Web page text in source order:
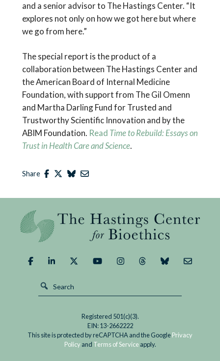
and a senior advisor to The Hastings Center. “It
explores not only on how we got here but where
we go from here.”
The special report is the product of a
collaboration between The Hastings Center and
the American Board of Internal Medicine
Foundation, with support from The Gil Omenn
and Martha Darling Fund for Trusted and
Trustworthy Scientific Innovation and by the
ABIM Foundation. Read Time to Rebuild: Essays on
Trust in Health Care and Science.
Share
Registered 501(c)(3).
EIN: 13-2662222
This site is protected by reCAPTCHA and the GooglePrivacy
Policy and Terms of Serviceapply.